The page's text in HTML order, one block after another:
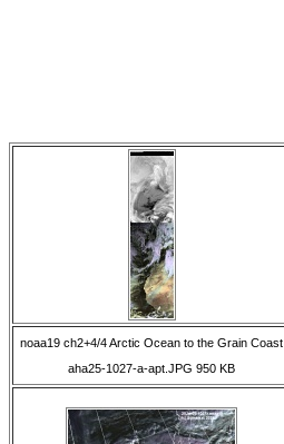
noaa19 ch2+4/4 Arctic Ocean to the Grain Coast
aha25-1027-a-apt.JPG 950 KB